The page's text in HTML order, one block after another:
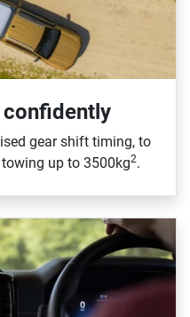
confidently
gear shift timing, to
up to 3500kg2.